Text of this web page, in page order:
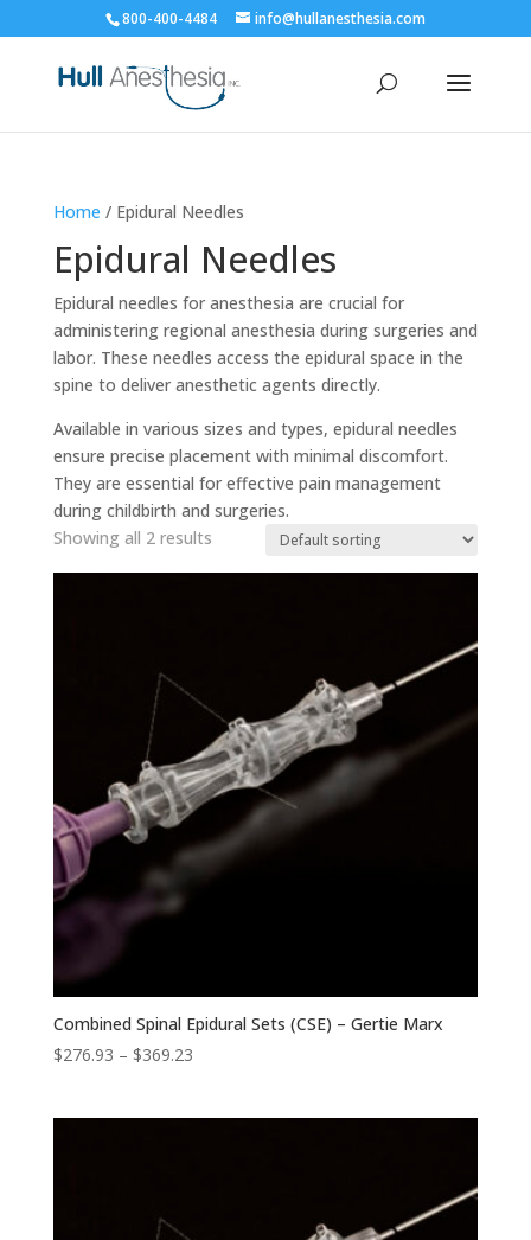
800-400-4484 info@hullanesthesia.com
Home / Epidural Needles
Epidural Needles
Epidural needles for anesthesia are crucial for
administering regional anesthesia during surgeries and
labor. These needles access the epidural space in the
spine to deliver anesthetic agents directly.
Available in various sizes and types, epidural needles
ensure precise placement with minimal discomfort.
They are essential for effective pain management
during childbirth and surgeries.
Showing all 2 results
Combined Spinal Epidural Sets (CSE) – Gertie Marx
$276.93 – $369.23Price